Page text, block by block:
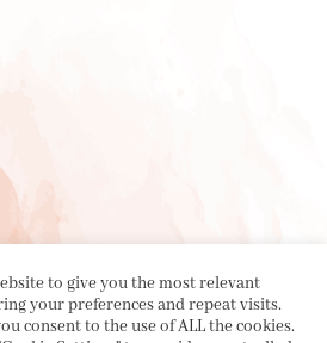
|ABOUT|CONTACT
to give you the most relevant
your preferences and repeat visits.
consent to the use of ALL the cookies.